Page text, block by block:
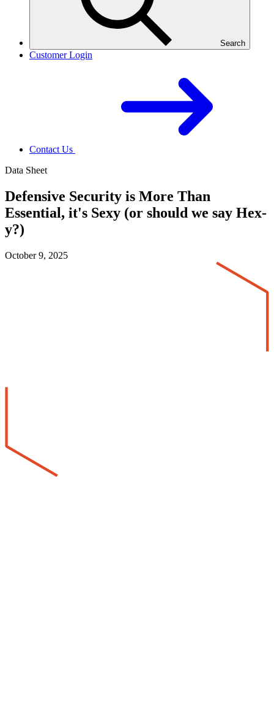
Search
Customer Login
Contact Us
Data Sheet
Defensive Security is More Than
Essential, it's Sexy (or should we say Hex-
y?)
October 9, 2025